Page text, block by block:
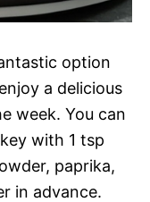
option
a delicious
week. You can
with 1 tsp
paprika,
in advance.